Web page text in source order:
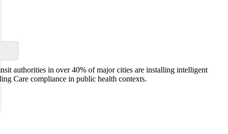
authorities in over 40% of major cities are installing intelligent
Care compliance in public health contexts.